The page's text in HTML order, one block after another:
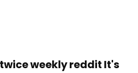
weekly reddit It's